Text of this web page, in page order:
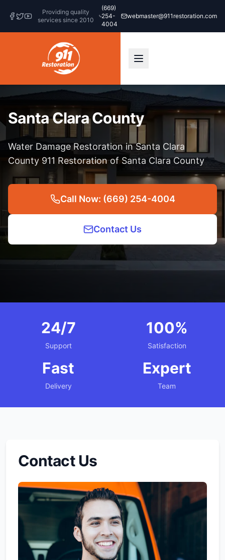
Providing quality
services since 2010
(669)
254-
4004
webmaster@911restoration.com
Santa Clara County
Water Damage Restoration in Santa Clara
County 911 Restoration of Santa Clara County
Call Now: (669) 254-4004
Contact Us
24/7
Support
100%
Satisfaction
Fast
Delivery
Expert
Team
Contact Us